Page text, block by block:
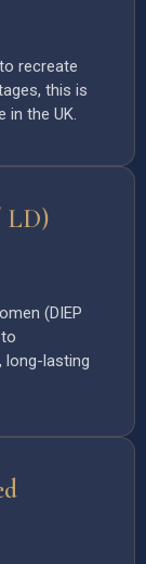
recreate
this is
in the UK.
LD)
(DIEP
long-lasting